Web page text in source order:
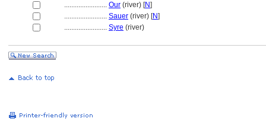
........................ Our (river) [N]
........................ Sauer (river) [N]
........................ Syre (river)